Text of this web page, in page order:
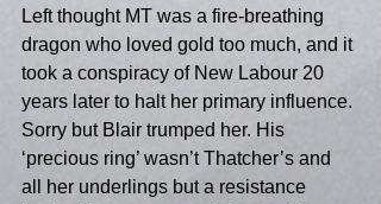
Left thought MT was a fire-breathing
dragon who loved gold too much, and it
took a conspiracy of New Labour 20
years later to halt her primary influence.
Sorry but Blair trumped her. His
‘precious ring’ wasn’t Thatcher’s and
all her underlings but a resistance